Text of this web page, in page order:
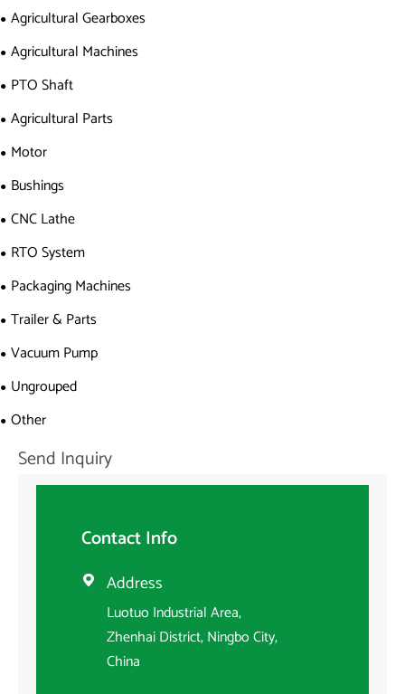
Agricultural Gearboxes
Agricultural Machines
PTO Shaft
Agricultural Parts
Motor
Bushings
CNC Lathe
RTO System
Packaging Machines
Trailer & Parts
Vacuum Pump
Ungrouped
Other
Send Inquiry
Contact Info
 Address
Luotuo Industrial Area,
Zhenhai District, Ningbo City,
China